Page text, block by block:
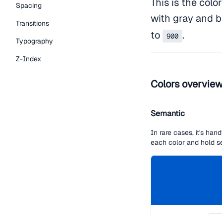
Spacing
Transitions
Typography
Z-Index
with gray and
to
900 .
Colors
Semantic
In rare cases, it's
each color and hold